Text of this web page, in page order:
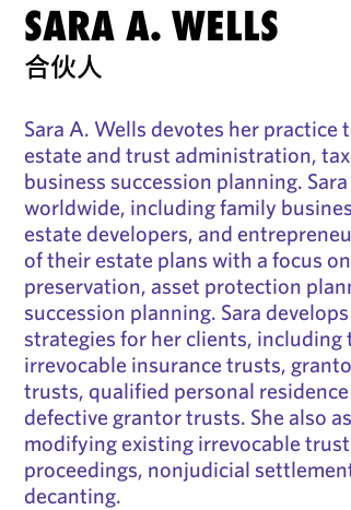
SARA A. WELLS
合伙人
Sara A. Wells devotes her practice
estate and trust administration,
business succession planning.
worldwide, including family
estate developers, and
of their estate plans with a focus
preservation, asset protection
succession planning. Sara
strategies for her clients, including
irrevocable insurance trusts,
trusts, qualified personal
defective grantor trusts. She also
modifying existing irrevocable
proceedings, nonjudicial
decanting.